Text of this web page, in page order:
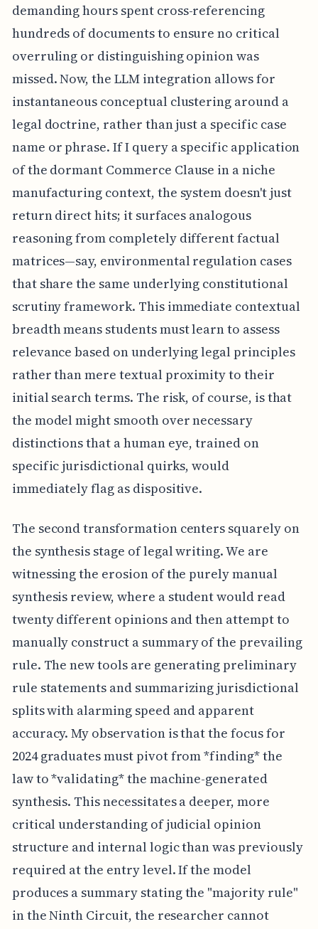
demanding hours spent cross-referencing
hundreds of documents to ensure no critical
overruling or distinguishing opinion was
missed. Now, the LLM integration allows for
instantaneous conceptual clustering around a
legal doctrine, rather than just a specific case
name or phrase. If I query a specific application
of the dormant Commerce Clause in a niche
manufacturing context, the system doesn't just
return direct hits; it surfaces analogous
reasoning from completely different factual
matrices—say, environmental regulation cases
that share the same underlying constitutional
scrutiny framework. This immediate contextual
breadth means students must learn to assess
relevance based on underlying legal principles
rather than mere textual proximity to their
initial search terms. The risk, of course, is that
the model might smooth over necessary
distinctions that a human eye, trained on
specific jurisdictional quirks, would
immediately flag as dispositive.
The second transformation centers squarely on
the synthesis stage of legal writing. We are
witnessing the erosion of the purely manual
synthesis review, where a student would read
twenty different opinions and then attempt to
manually construct a summary of the prevailing
rule. The new tools are generating preliminary
rule statements and summarizing jurisdictional
splits with alarming speed and apparent
accuracy. My observation is that the focus for
2024 graduates must pivot from *finding* the
law to *validating* the machine-generated
synthesis. This necessitates a deeper, more
critical understanding of judicial opinion
structure and internal logic than was previously
required at the entry level. If the model
produces a summary stating the "majority rule"
in the Ninth Circuit, the researcher cannot